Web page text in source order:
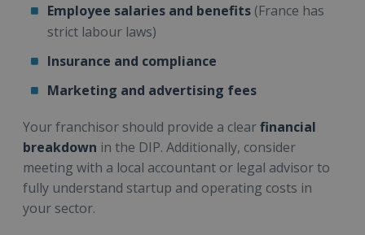
Employee salaries and benefits (France has
strict labour laws)
Insurance and compliance
Marketing and advertising fees
Your franchisor should provide a clearfinancial
breakdown in the DIP. Additionally, consider
meeting with a local accountant or legal advisor to
fully understand startup and operating costs in
your sector.